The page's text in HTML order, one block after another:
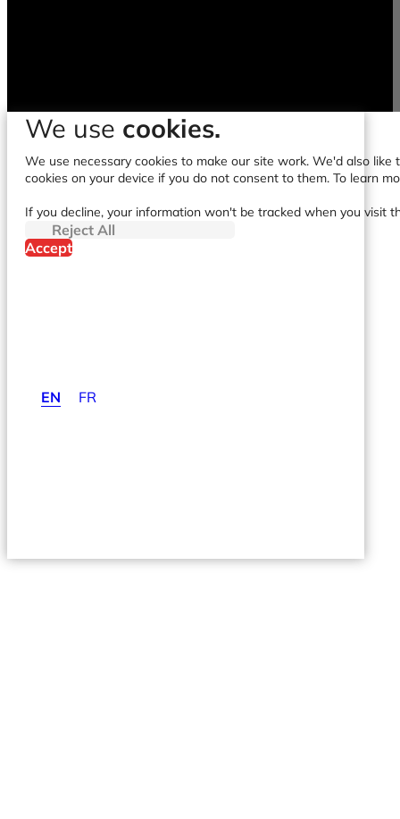
EN FR
We use cookies.
We use necessary cookies to make our site work. We'd also
cookies on your device if you do not consent to them. To learn
If you decline, your information won't be tracked when you visit
Reject All
Accept